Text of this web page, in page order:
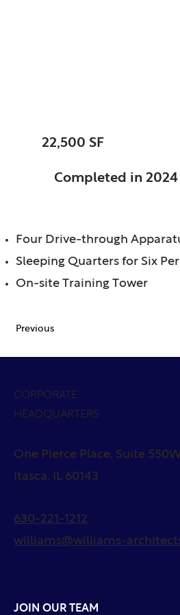
22,500 SF
Completed in 2024
Four Drive-through
Sleeping Quarters for Six
On-site Training Tower
Previous
CORPORATE
HEADQUARTERS
One Pierce Place, Suite 550W
Itasca, IL 60143
630-221-1212
williams@williams-
JOIN OUR TEAM